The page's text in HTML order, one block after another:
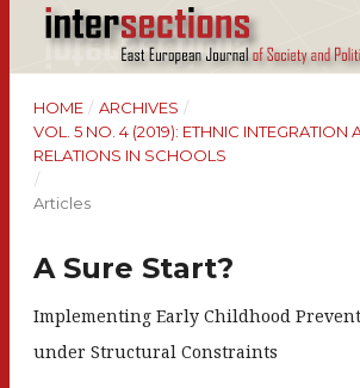
HOME / ARCHIVES /
VOL. 5 NO. 4 (2019): ETHNIC INTEGRATION
RELATIONS IN SCHOOLS
/
Articles
A Sure Start?
Implementing Early Childhood
under Structural Constraints